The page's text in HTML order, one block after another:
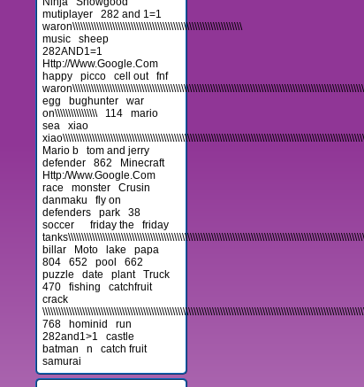
mutiplayer
282 and 1=1
waron\\\\\\\\\\\\\\\\\\\\\\\\\\\\\\\\\\\\\\\\\\\\\\\\\\\\\\\\\\\\\\\\
music
sheep
282AND1=1
Http://Www.Google.Com
happy
picco cell out
fnf
egg
bughunter
war
on\\\\\\\\\\\\\\\\
114
mario
sea
xiao
Mario b
tom and jerry
defender
862
Minecraft
Http:/Www.Google.Com
race
monster
Crusin
danmaku
fly on
defenders
park
38
soccer
friday the
friday
billar
Moto lake
papa
804
652 pool
662
puzzle
date plant
Truck
470
fishing
catchfruit
crack
768
hominid
run
282and1>1
castle
batman
n
catch fruit
samurai